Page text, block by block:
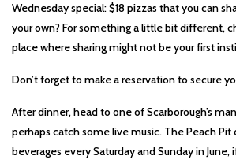
Wednesday special: $18 pizzas that you can
your own? For something a little bit different,
place where sharing might not be your first
Don’t forget to make a reservation to secure
After dinner, head to one of Scarborough’s
perhaps catch some live music. The Peach
beverages every Saturday and Sunday in June,